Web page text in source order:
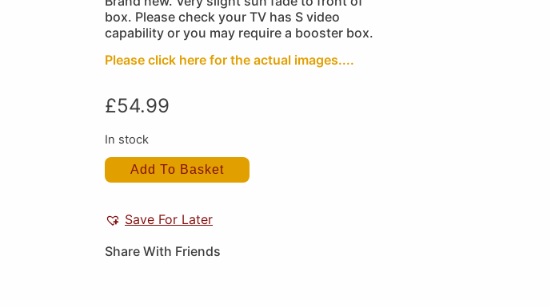
box. Please check your TV has S video
capability or you may require a booster box.
Please click here for the actual images....
£54.99
In stock
Add To Basket
Save For Later
Share With Friends